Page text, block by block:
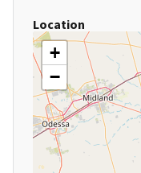
Location
+
−